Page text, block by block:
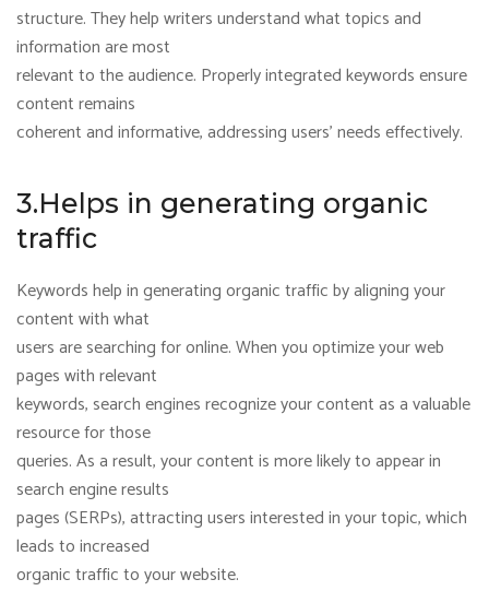
structure. They help writers understand what topics and
information are most
relevant to the audience. Properly integrated keywords ensure
content remains
coherent and informative, addressing users’ needs effectively.
3.Helps in generating organic
traffic
Keywords help in generating organic traffic by aligning your
content with what
users are searching for online. When you optimize your web
pages with relevant
keywords, search engines recognize your content as a valuable
resource for those
queries. As a result, your content is more likely to appear in
search engine results
pages (SERPs), attracting users interested in your topic, which
leads to increased
organic traffic to your website.